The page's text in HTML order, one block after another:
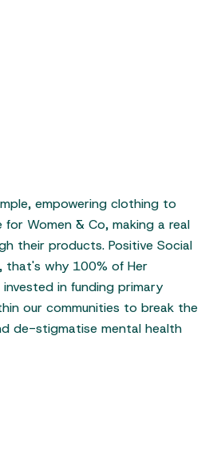
empowering clothing to
Women & Co, making a real
their products. Positive Social
that's why 100% of Her
in funding primary
our communities to break the
de-stigmatise mental health